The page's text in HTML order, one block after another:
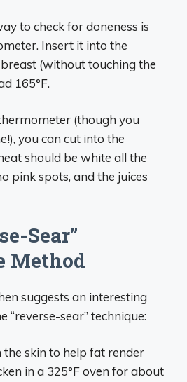
to check for doneness is
Insert it into the
(without touching the
165°F.
(though you
you can cut into the
should be white all the
pink spots, and the juices
Sear”
Method
suggests an interesting
“reverse-sear” technique:
the skin to help fat render
in a 325°F oven for about